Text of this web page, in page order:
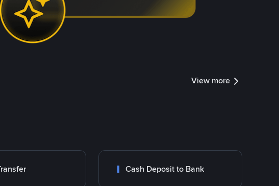
View more
Cash Deposit to Bank